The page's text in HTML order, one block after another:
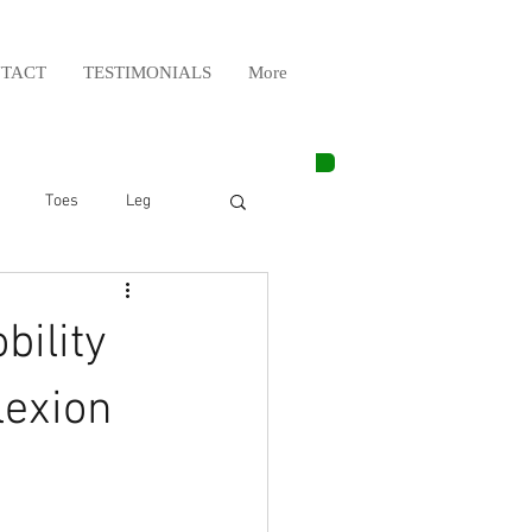
TESTIMONIALS More
Toes Leg
Elbow